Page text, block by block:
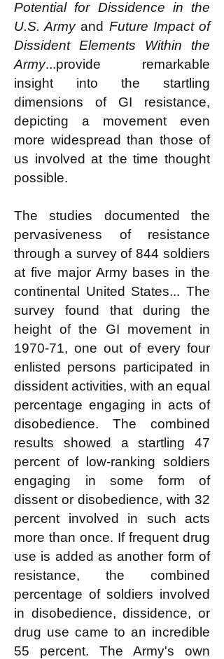
Potential for Dissidence in the
U.S. Armyand Future Impact of
Dissident Elements Within the
Army...provide remarkable
insight into the startling
dimensions of GI resistance,
depicting a movement even
more widespread than those of
us involved at the time thought
possible.
The studies documented the
pervasiveness of resistance
through a survey of 844 soldiers
at five major Army bases in the
continental United States... The
survey found that during the
height of the GI movement in
1970-71, one out of every four
enlisted persons participated in
dissident activities, with an equal
percentage engaging in acts of
disobedience. The combined
results showed a startling 47
percent of low-ranking soldiers
engaging in some form of
dissent or disobedience, with 32
percent involved in such acts
more than once. If frequent drug
use is added as another form of
resistance, the combined
percentage of soldiers involved
in disobedience, dissidence, or
drug use came to an incredible
55 percent. The Army's own